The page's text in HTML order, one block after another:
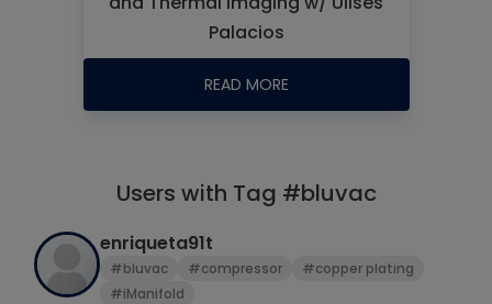
Palacios
READ MORE
Users with Tag #bluvac
enriqueta91t
#bluvac #compressor
#copper plating
#iManifold